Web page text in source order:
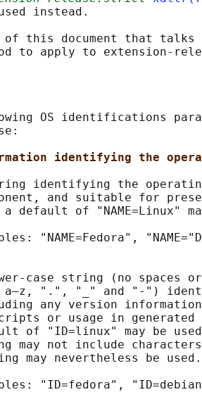
instead.
of this document that talks
OS identifications
identifying the
identifying the
and suitable for
a default of "NAME=Linux"
"NAME=Fedora",
case string (no spaces
a–z, ".", "_" and "-")
any version
or usage in generated
of "ID=linux" may be
may not include
may nevertheless be used.
"ID=fedora",